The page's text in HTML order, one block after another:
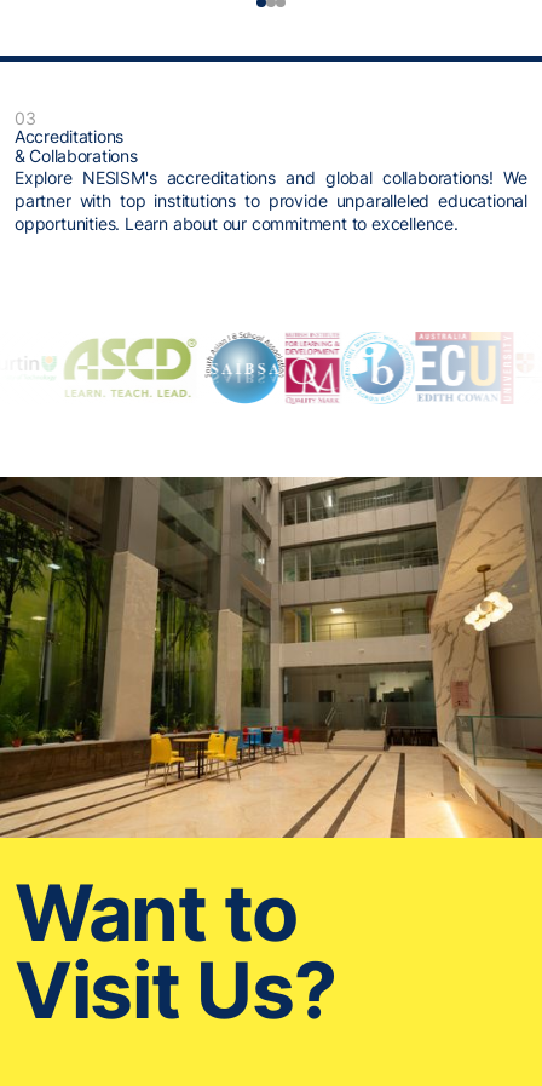
03
Accreditations
& Collaborations
Explore NESISM's accreditations and global collaborations! We
partner with top institutions to provide unparalleled educational
opportunities. Learn about our commitment to excellence.
Want to
Visit Us?